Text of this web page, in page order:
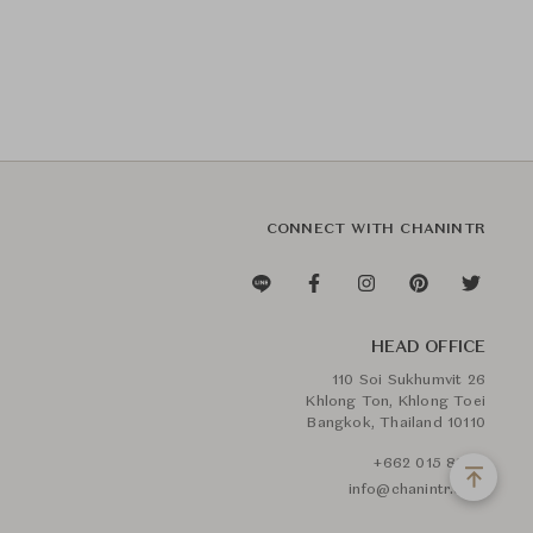
CONNECT WITH CHANINTR
HEAD OFFICE
110 Soi Sukhumvit 26
Khlong Ton, Khlong Toei
Bangkok, Thailand 10110
+662 015 8888
info@chanintr.com